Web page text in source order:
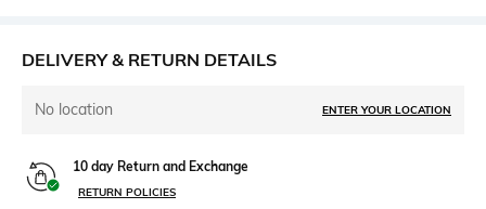
DELIVERY & RETURN DETAILS
No location ENTER YOUR LOCATION
10 day Return and Exchange
RETURN POLICIES